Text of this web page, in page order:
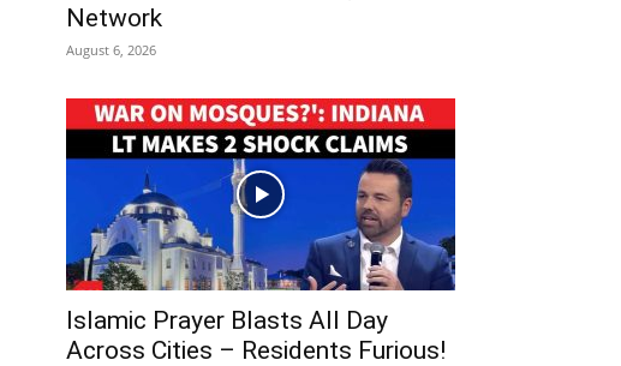
Network
August 6, 2026
Islamic Prayer Blasts All Day
Across Cities – Residents Furious!